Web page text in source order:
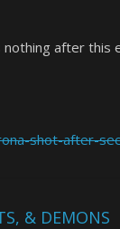
nothing after
shot-after-
& DEMONS